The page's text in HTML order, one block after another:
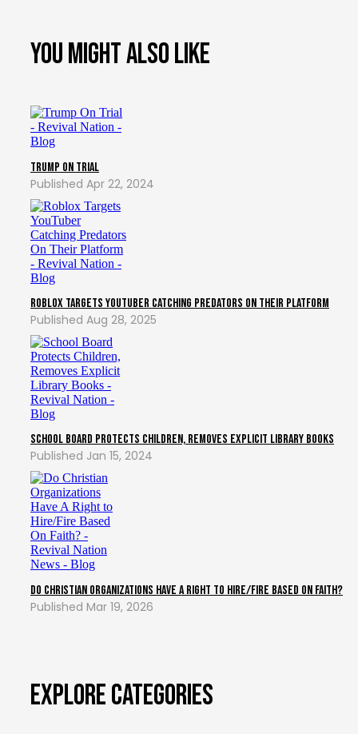
You might also like
Trump on Trial
Apr 22, 2024
Roblox Targets YouTuber Catching Predators On Their Platform
Aug 28, 2025
School Board Protects Children, Removes Explicit Library Books
Jan 15, 2024
Do Christian Organizations Have A Right to Hire/Fire Based On Faith?
Mar 19, 2026
Explore Categories